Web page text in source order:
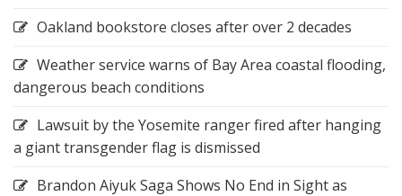
Oakland bookstore closes after over 2 decades
Weather service warns of Bay Area coastal flooding,
dangerous beach conditions
Lawsuit by the Yosemite ranger fired after hanging
a giant transgender flag is dismissed
Brandon Aiyuk Saga Shows No End in Sight as